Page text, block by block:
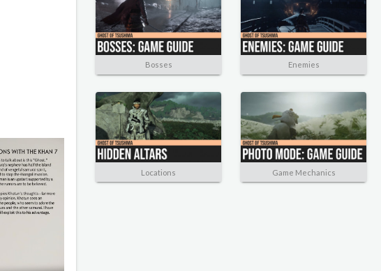
Bosses Enemies
Locations Game Mechanics